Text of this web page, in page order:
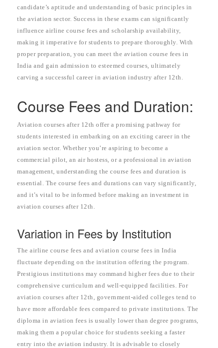
candidate’s aptitude and understanding of basic principles in
the aviation sector. Success in these exams can significantly
influence airline course fees and scholarship availability,
making it imperative for students to prepare thoroughly. With
proper preparation, you can meet the aviation course fees in
India and gain admission to esteemed courses, ultimately
carving a successful career in aviation industry after 12th.
Course Fees and Duration:
Aviation courses after 12th offer a promising pathway for
students interested in embarking on an exciting career in the
aviation sector. Whether you’re aspiring to become a
commercial pilot, an air hostess, or a professional in aviation
management, understanding the course fees and duration is
essential. The course fees and durations can vary significantly,
and it’s vital to be informed before making an investment in
aviation courses after 12th.
Variation in Fees by Institution
The airline course fees and aviation course fees in India
fluctuate depending on the institution offering the program.
Prestigious institutions may command higher fees due to their
comprehensive curriculum and well-equipped facilities. For
aviation courses after 12th, government-aided colleges tend to
have more affordable fees compared to private institutions. The
diploma in aviation fees is usually lower than degree programs,
making them a popular choice for students seeking a faster
entry into the aviation industry. It is advisable to closely